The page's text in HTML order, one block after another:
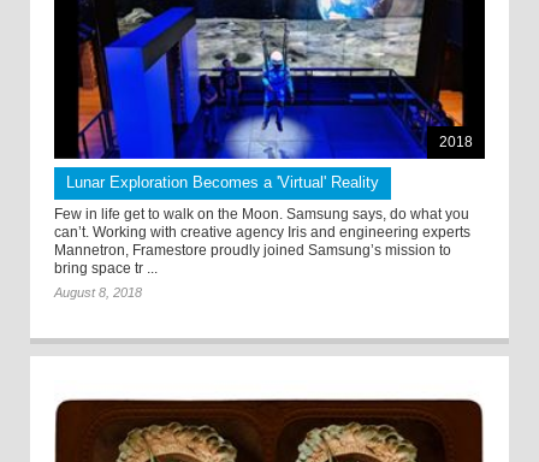
2018
Lunar Exploration Becomes a 'Virtual' Reality
Few in life get to walk on the Moon. Samsung says, do what you
can’t. Working with creative agency Iris and engineering experts
Mannetron, Framestore proudly joined Samsung’s mission to
bring space tr ...
August 8, 2018